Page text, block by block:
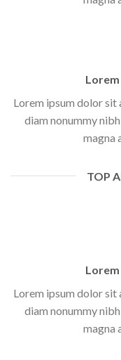
Lorem ipsum dolor sit
diam nonummy
magna
TOP
Lorem ipsum dolor sit
diam nonummy
magna